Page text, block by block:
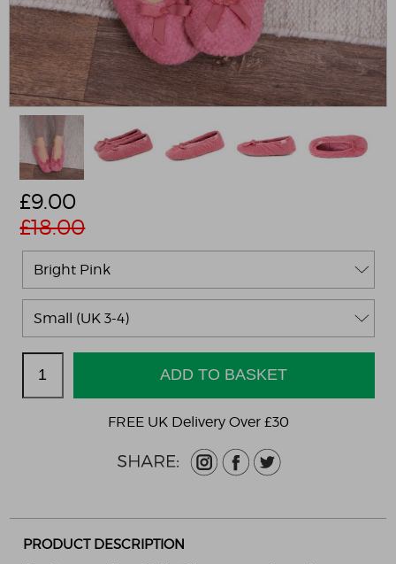
£9.00
£18.00
FREE UK Delivery Over £30
PRODUCT DESCRIPTION